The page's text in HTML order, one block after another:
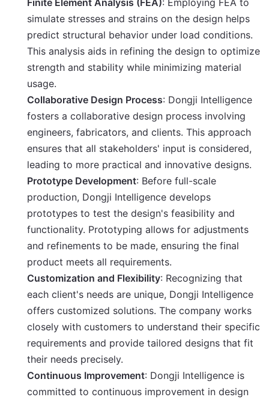
simulate stresses and strains on the design helps
predict structural behavior under load conditions.
This analysis aids in refining the design to optimize
strength and stability while minimizing material
usage.
Collaborative Design Process: Dongji Intelligence
fosters a collaborative design process involving
engineers, fabricators, and clients. This approach
ensures that all stakeholders' input is considered,
leading to more practical and innovative designs.
Prototype Development: Before full-scale
production, Dongji Intelligence develops
prototypes to test the design's feasibility and
functionality. Prototyping allows for adjustments
and refinements to be made, ensuring the final
product meets all requirements.
Customization and Flexibility: Recognizing that
each client's needs are unique, Dongji Intelligence
offers customized solutions. The company works
closely with customers to understand their specific
requirements and provide tailored designs that fit
their needs precisely.
Continuous Improvement: Dongji Intelligence is
committed to continuous improvement in design